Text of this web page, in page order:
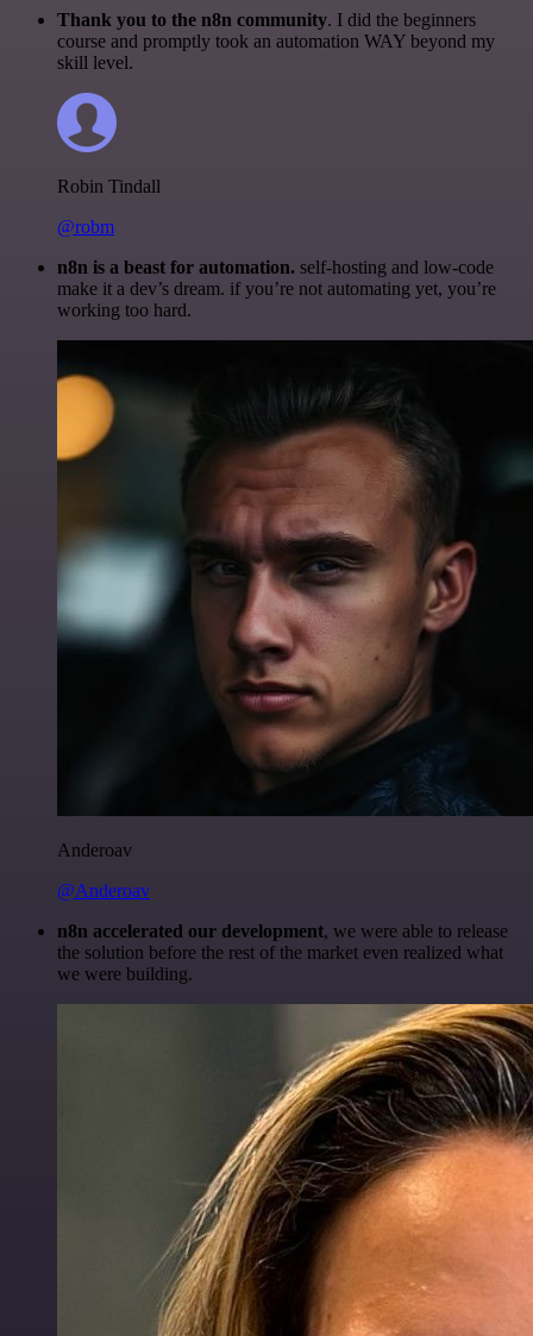
Thank you to the n8n community. I did the beginners
course and promptly took an automation WAY beyond my
skill level.
Robin Tindall
@robm
n8n is a beast for automation. self-hosting and low-code
make it a dev’s dream. if you’re not automating yet, you’re
working too hard.
Anderoav
@Anderoav
n8n accelerated our development, we were able to release
the solution before the rest of the market even realized what
we were building.